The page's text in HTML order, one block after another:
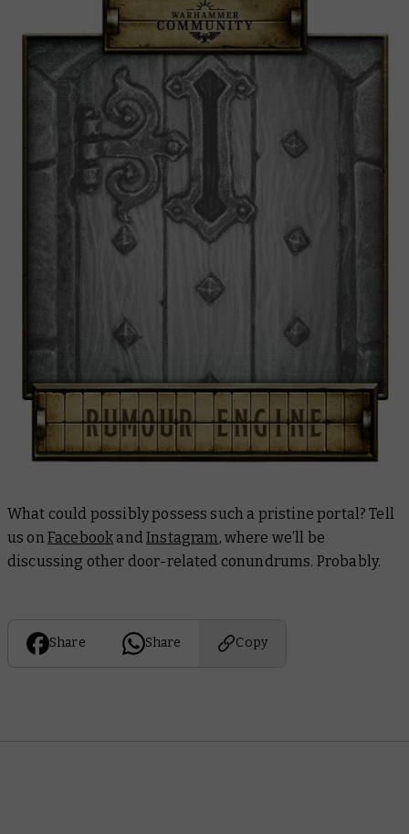
What could possibly possess such a pristine portal? Tell
us on Facebook andInstagram, where we’ll be
discussing other door-related conundrums. Probably.
Share Share Copy